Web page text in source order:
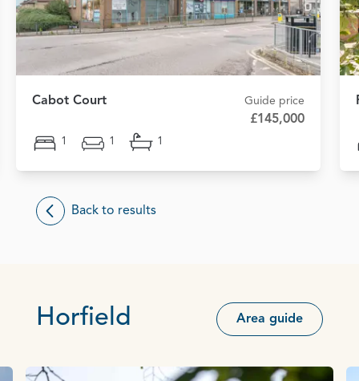
Cabot Court Guide price
£145,000
1 1 1
Back to results
Horfield Area guide